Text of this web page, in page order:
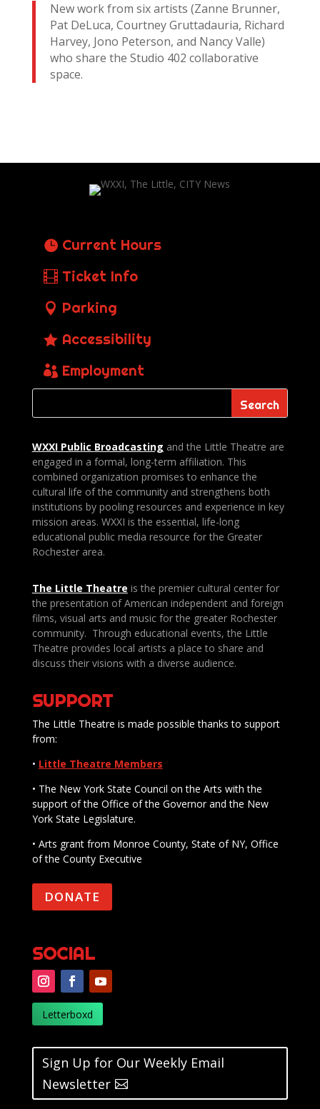
New work from six artists (Zanne Brunner,
Pat DeLuca, Courtney Gruttadauria, Richard
Harvey, Jono Peterson, and Nancy Valle)
who share the Studio 402 collaborative
space.
Current Hours
Ticket Info
Parking
Accessibility
Employment
WXXI Public Broadcasting and the Little Theatre are
engaged in a formal, long-term affiliation. This
combined organization promises to enhance the
cultural life of the community and strengthens both
institutions by pooling resources and experience in key
mission areas. WXXI is the essential, life-long
educational public media resource for the Greater
Rochester area.
The Little Theatre is the premier cultural center for
the presentation of American independent and foreign
films, visual arts and music for the greater Rochester
community. Through educational events, the Little
Theatre provides local artists a place to share and
discuss their visions with a diverse audience.
SUPPORT
The Little Theatre is made possible thanks to support
from:
• Little Theatre Members
• The New York State Council on the Arts with the
support of the Office of the Governor and the New
York State Legislature.
• Arts grant from Monroe County, State of NY, Office
of the County Executive
DONATE
SOCIAL
Letterboxd
Sign Up for Our Weekly Email
Newsletter